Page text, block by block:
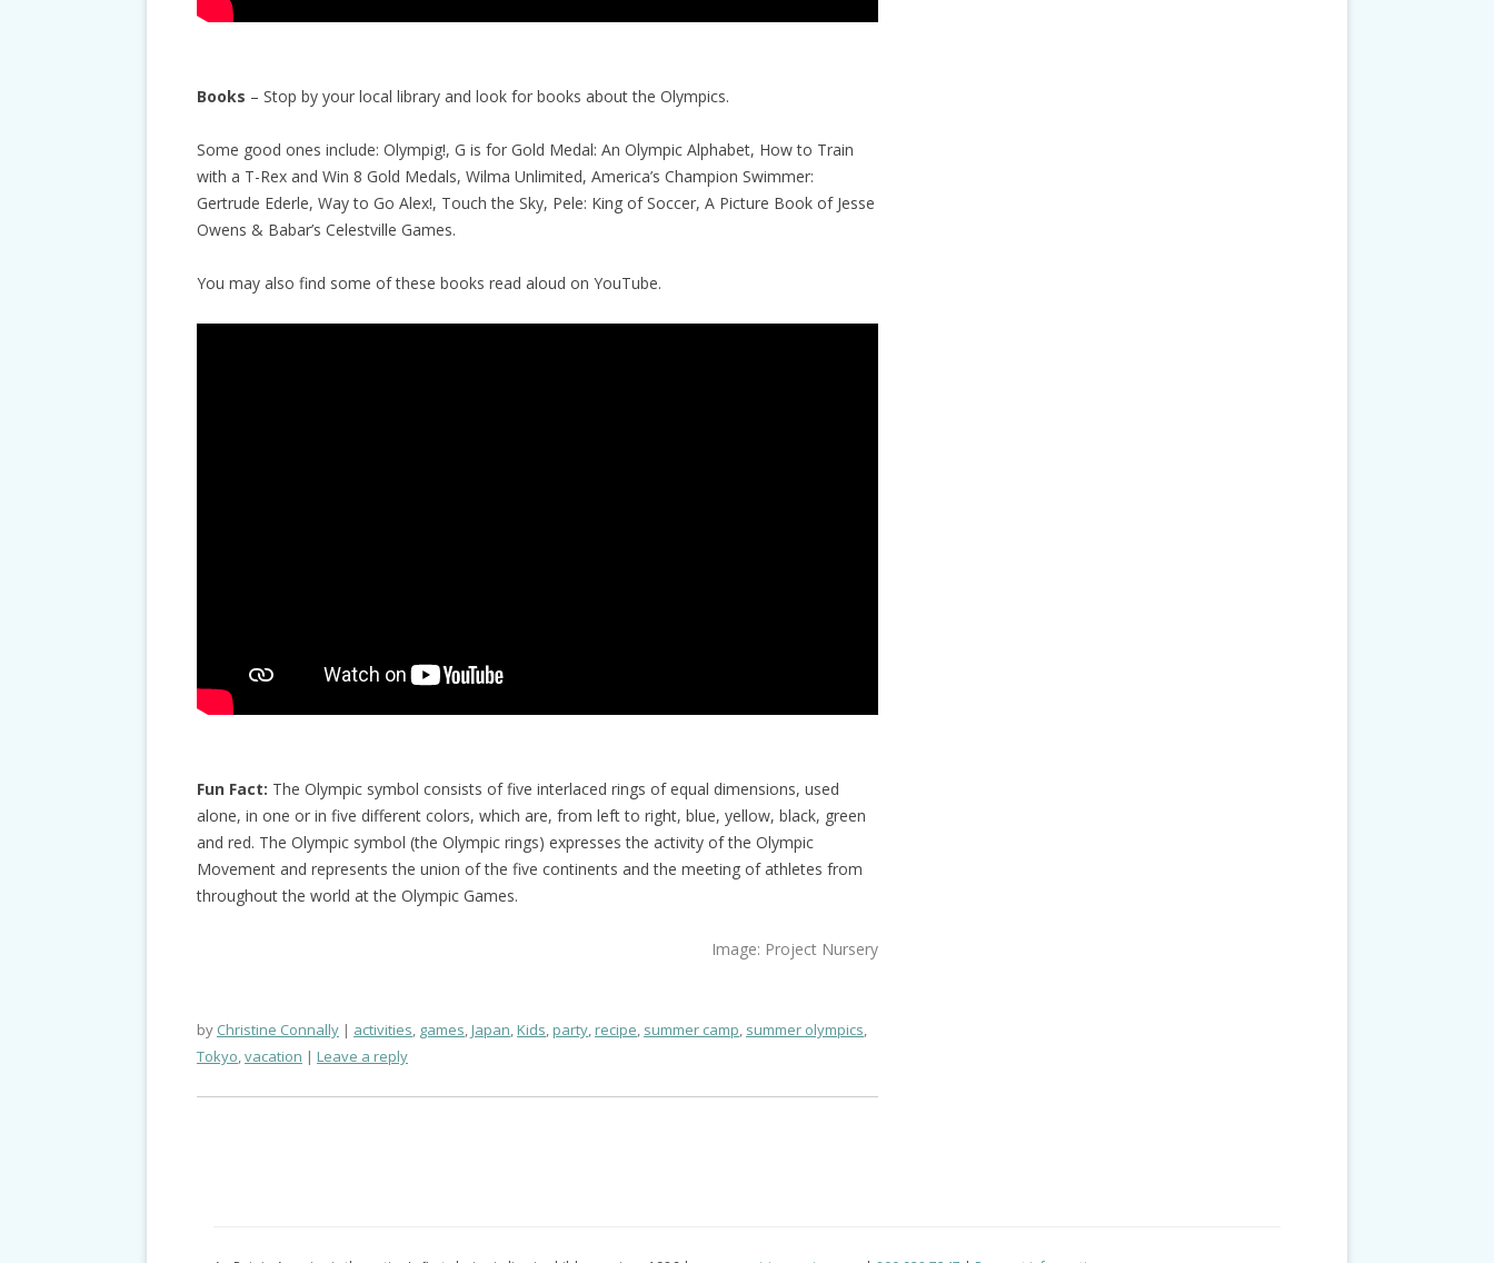
Books – Stop by your local library and look for books about the Olympics.
Some good ones include: Olympig!, G is for Gold Medal: An Olympic Alphabet, How to Train
with a T-Rex and Win 8 Gold Medals, Wilma Unlimited, America’s Champion Swimmer:
Gertrude Ederle, Way to Go Alex!, Touch the Sky, Pele: King of Soccer, A Picture Book of Jesse
Owens & Babar’s Celestville Games.
You may also find some of these books read aloud on YouTube.
Fun Fact: The Olympic symbol consists of five interlaced rings of equal dimensions, used
alone, in one or in five different colors, which are, from left to right, blue, yellow, black, green
and red. The Olympic symbol (the Olympic rings) expresses the activity of the Olympic
Movement and represents the union of the five continents and the meeting of athletes from
throughout the world at the Olympic Games.
Image: Project Nursery
by Christine Connally activities, games,Japan,Kids,party,recipe, summer camp, summer olympics,
Tokyo,vacation Leave a reply